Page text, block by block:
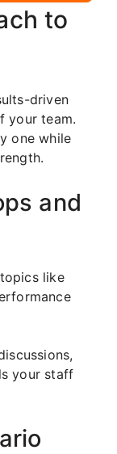
to
driven
your team.
one while
and
like
your staff